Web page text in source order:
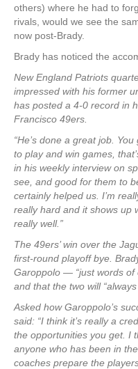
others) where he had to
rivals, would we see the
now post-Brady.
Brady has noticed the
New England Patriots
impressed with his former
has posted a 4-0 record in
Francisco 49ers.
“He’s done a great job.
to play and win games,
in his weekly interview on
see, and good for them to
certainly helped us. I’m
really hard and it shows up
really well.”
The 49ers’ win over the
first-round playoff bye.
Garoppolo — “just words
and that the two will
Asked how Garoppolo’s
said: “I think it’s really a
the opportunities you get. I
anyone who has been in
coaches prepare the